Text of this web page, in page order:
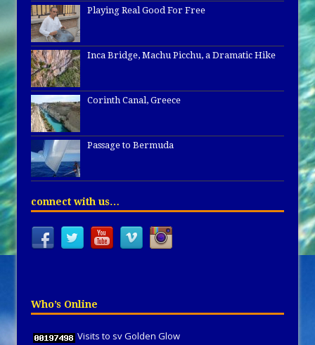
Playing Real Good For Free
Inca Bridge, Machu Picchu, a Dramatic Hike
Corinth Canal, Greece
Passage to Bermuda
connect with us…
Who’s Online
Visits to sv Golden Glow